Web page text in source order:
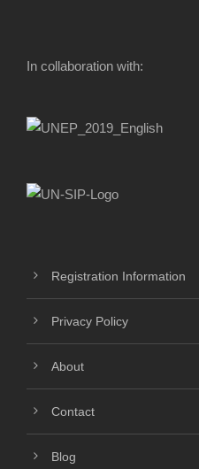
In collaboration with:
Registration Information
Privacy Policy
About
Contact
Blog